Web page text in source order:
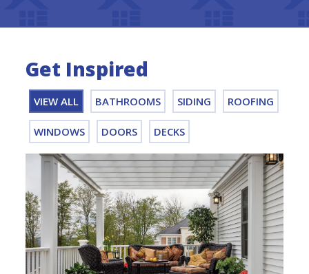
Get Inspired
VIEW ALL BATHROOMS SIDING ROOFING
WINDOWS DOORS DECKS